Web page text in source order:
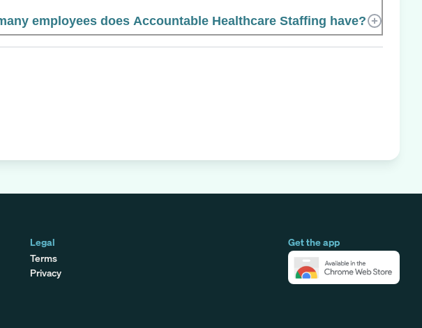
employees does Accountable Healthcare Staffing have?
Get the app
Legal
Terms
Privacy